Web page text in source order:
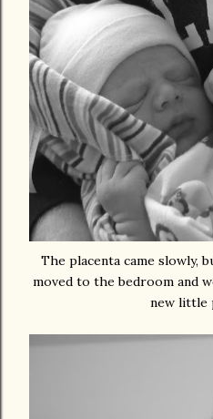
The placenta came slowly,
moved to the bedroom and
new little